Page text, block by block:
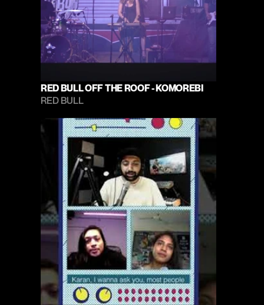
RED BULL OFF THE ROOF - KOMOREBI
RED BULL